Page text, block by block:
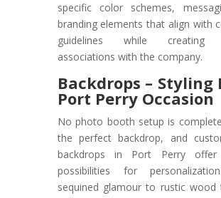
specific color schemes,
branding elements that align with
guidelines while creating
associations with the company.
Backdrops – Styling
Port Perry Occasion
No photo booth setup is
the perfect backdrop, and
backdrops in Port Perry offer
possibilities for
sequined glamour to rustic wood